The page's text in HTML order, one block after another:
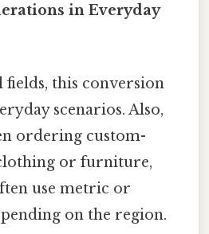
in Everyday
fields, this conversion
scenarios. Also,
ordering custom-
or furniture,
use metric or
on the region.